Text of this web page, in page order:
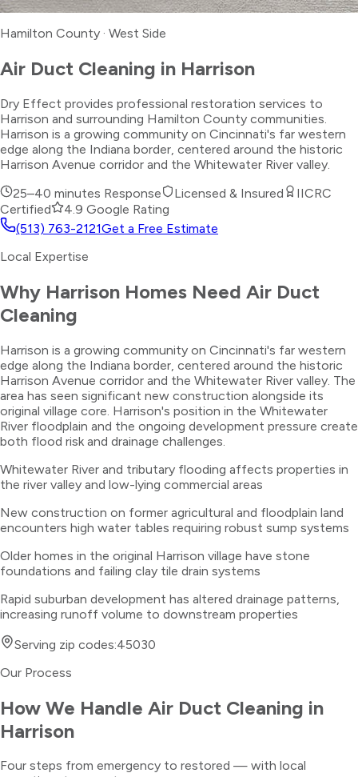
Hamilton County · West Side
Air Duct Cleaning in Harrison
Dry Effect provides professional restoration services to
Harrison and surrounding Hamilton County communities.
Harrison is a growing community on Cincinnati's far western
edge along the Indiana border, centered around the historic
Harrison Avenue corridor and the Whitewater River valley.
25–40 minutes Response Licensed & Insured
IICRC
Certified
4.9 Google Rating
(513) 763-2121Get a Free Estimate
Local Expertise
Why Harrison Homes Need Air Duct
Cleaning
Harrison is a growing community on Cincinnati's far western
edge along the Indiana border, centered around the historic
Harrison Avenue corridor and the Whitewater River valley. The
area has seen significant new construction alongside its
original village core. Harrison's position in the Whitewater
River floodplain and the ongoing development pressure create
both flood risk and drainage challenges.
Whitewater River and tributary flooding affects properties in
the river valley and low-lying commercial areas
New construction on former agricultural and floodplain land
encounters high water tables requiring robust sump systems
Older homes in the original Harrison village have stone
foundations and failing clay tile drain systems
Rapid suburban development has altered drainage patterns,
increasing runoff volume to downstream properties
Serving zip codes:45030
Our Process
How We Handle Air Duct Cleaning in
Harrison
Four steps from emergency to restored — with local